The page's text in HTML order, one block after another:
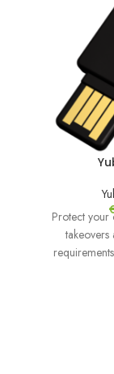
Protect your
takeovers